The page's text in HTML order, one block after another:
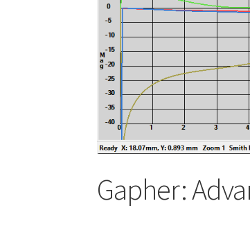
Gapher: